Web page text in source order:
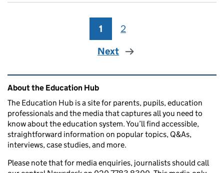
Page
1 Page
2
Next
Related content and links
About the Education Hub
The Education Hub is a site for parents, pupils, education
professionals and the media that captures all you need to
know about the education system. You’ll find accessible,
straightforward information on popular topics, Q&As,
interviews, case studies, and more.
Please note that for media enquiries, journalists should call